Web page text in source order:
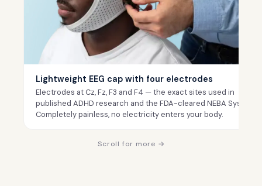
Lightweight EEG cap with four electrodes
Electrodes at Cz, Fz, F3 and F4 — the exact sites used in
published ADHD research and the FDA-cleared NEBA System.
Completely painless, no electricity enters your body.
Scroll for more →